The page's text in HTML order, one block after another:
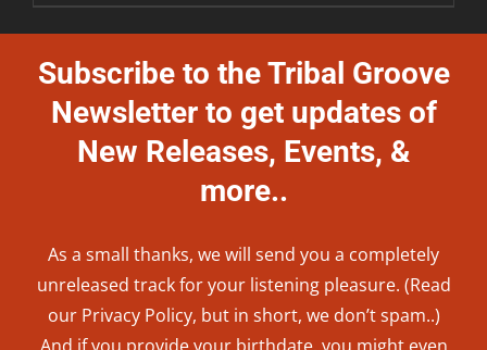
Subscribe to the Tribal Groove
Newsletter to get updates of
New Releases, Events, &
more..
As a small thanks, we will send you a completely
unreleased track for your listening pleasure. (Read
our Privacy Policy, but in short, we don’t spam..)